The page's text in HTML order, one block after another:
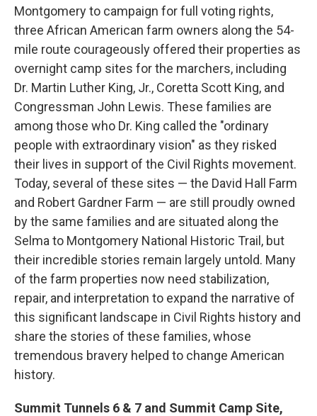
Montgomery to campaign for full voting rights,
three African American farm owners along the 54-
mile route courageously offered their properties as
overnight camp sites for the marchers, including
Dr. Martin Luther King, Jr., Coretta Scott King, and
Congressman John Lewis. These families are
among those who Dr. King called the "ordinary
people with extraordinary vision" as they risked
their lives in support of the Civil Rights movement.
Today, several of these sites — the David Hall Farm
and Robert Gardner Farm — are still proudly owned
by the same families and are situated along the
Selma to Montgomery National Historic Trail, but
their incredible stories remain largely untold. Many
of the farm properties now need stabilization,
repair, and interpretation to expand the narrative of
this significant landscape in Civil Rights history and
share the stories of these families, whose
tremendous bravery helped to change American
history.
Summit Tunnels 6 & 7 and Summit Camp Site,